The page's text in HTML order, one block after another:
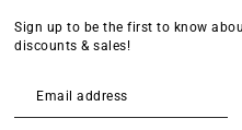
Sign up to be the first to know
discounts & sales!